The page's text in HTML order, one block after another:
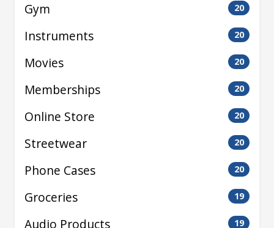
Gym 20
Instruments 20
Movies 20
Memberships 20
Online Store 20
Streetwear 20
Phone Cases 20
Groceries 19
Audio Products 19